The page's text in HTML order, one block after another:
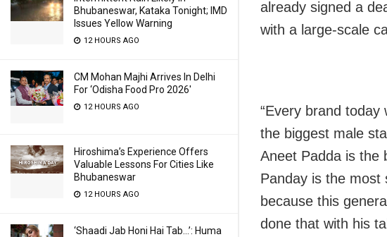
Bhubaneswar, Kataka Tonight; IMD
Issues Yellow Warning
12 HOURS AGO
CM Mohan Majhi Arrives In Delhi
For ‘Odisha Food Pro 2026′
12 HOURS AGO
Hiroshima’s Experience Offers
Valuable Lessons For Cities Like
Bhubaneswar
12 HOURS AGO
‘Shaadi Jab Honi Hai Tab…’: Huma
already signed a
with a large-scale
“Every brand
the biggest male
Aneet Padda is the
Panday is the
because this
done that with his